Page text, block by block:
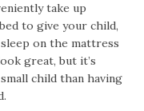
take up
to give your child,
on the mattress
great, but it’s
child than having